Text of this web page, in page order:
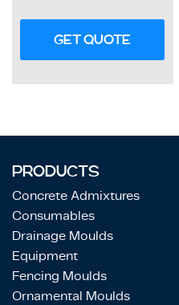
GET QUOTE
PRODUCTS
Concrete Admixtures
Consumables
Drainage Moulds
Equipment
Fencing Moulds
Ornamental Moulds